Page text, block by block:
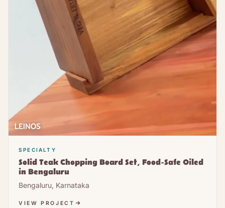
SPECIALTY
Solid Teak Chopping Board Set, Food-Safe Oiled
in Bengaluru
Bengaluru, Karnataka
VIEW PROJECT